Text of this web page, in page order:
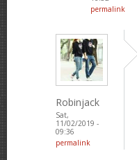
permalink
Robinjack
Sat,
11/02/2019 -
09:36
permalink